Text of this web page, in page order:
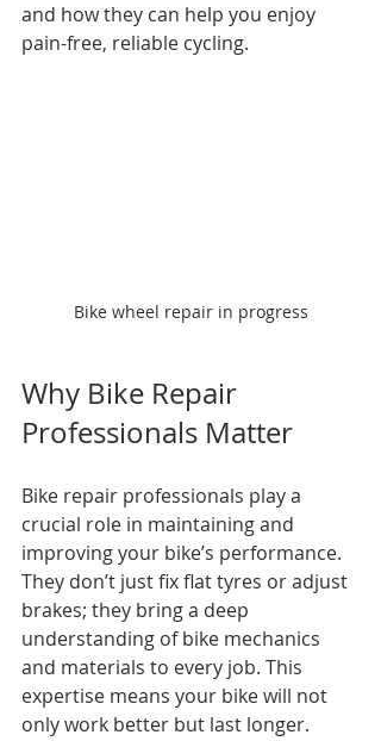
and how they can help you enjoy
pain-free, reliable cycling.
Bike wheel repair in progress
Why Bike Repair
Professionals Matter
Bike repair professionals play a
crucial role in maintaining and
improving your bike’s performance.
They don’t just fix flat tyres or adjust
brakes; they bring a deep
understanding of bike mechanics
and materials to every job. This
expertise means your bike will not
only work better but last longer.